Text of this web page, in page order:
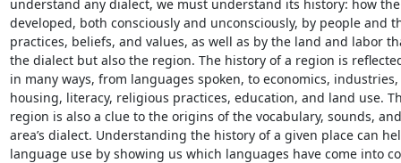
understand any dialect, we must understand its history: how
developed, both consciously and unconsciously, by people and
practices, beliefs, and values, as well as by the land and labor
the dialect but also the region. The history of a region is
in many ways, from languages spoken, to economics,
housing, literacy, religious practices, education, and land use.
region is also a clue to the origins of the vocabulary, sounds,
area’s dialect. Understanding the history of a given place can
language use by showing us which languages have come into